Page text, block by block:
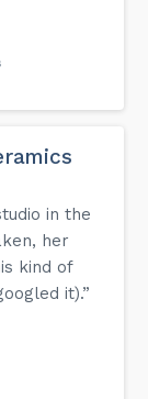
in the
her
kind of
it).”